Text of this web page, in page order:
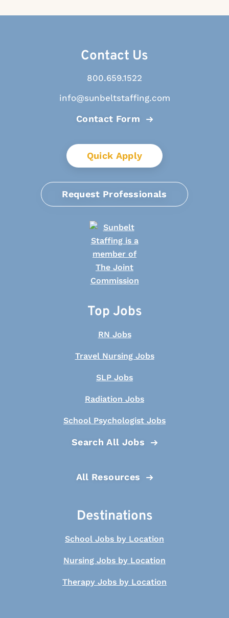
Contact Us
800.659.1522
info@sunbeltstaffing.com
Contact Form
Quick Apply
Request Professionals
Top Jobs
RN Jobs
Travel Nursing Jobs
SLP Jobs
Radiation Jobs
School Psychologist Jobs
Search All Jobs
All Resources
Destinations
School Jobs by Location
Nursing Jobs by Location
Therapy Jobs by Location